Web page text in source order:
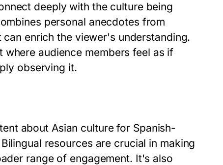
deeply with the culture being
personal anecdotes from
enrich the viewer's understanding.
audience members feel as if
observing it.
about Asian culture for Spanish-
resources are crucial in making
range of engagement. It's also